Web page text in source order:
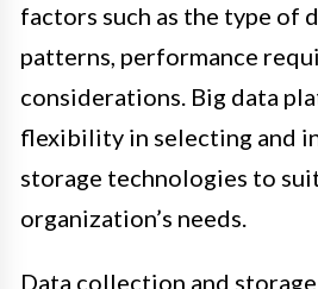
factors such as the type of
patterns, performance
considerations. Big data
flexibility in selecting and
storage technologies to
organization’s needs.
Data collection and